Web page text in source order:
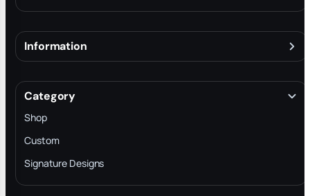
Information
Terms & Conditions
INTELLECTUAL PROPERTY RIGHTS
Privacy Policy
Trade-In Program
Category
Shop
Custom
Signature Designs